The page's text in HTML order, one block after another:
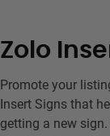
Zolo
Promote your
Insert Signs that
getting a new